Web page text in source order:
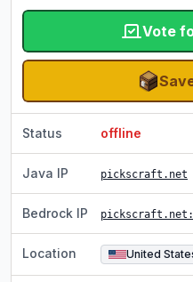
Vote
Status offline
Java IP pickscraft.net
Bedrock IP pickscraft.net
Location United